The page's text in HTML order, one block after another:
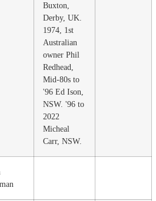
Buxton,
Derby, UK.
1974, 1st
Australian
owner Phil
Redhead,
Mid-80s to
'96 Ed Ison,
NSW. '96 to
2022
Micheal
Carr, NSW.